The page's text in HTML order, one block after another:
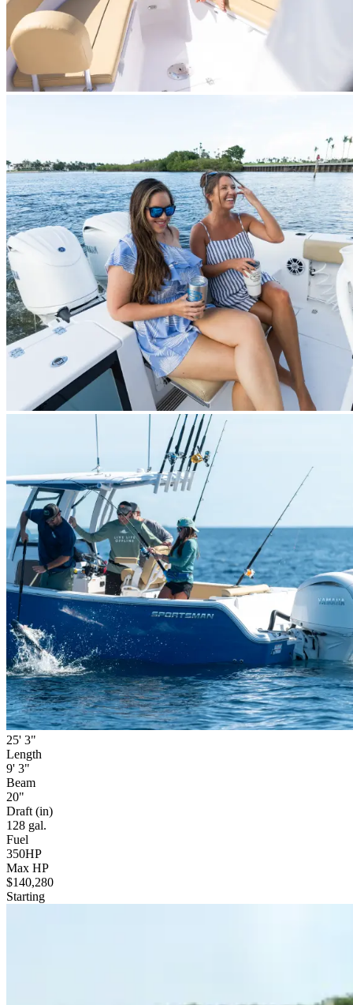
25' 3"
Length
9' 3"
Beam
20"
Draft (in)
128 gal.
Fuel
350HP
Max HP
$140,280
Starting